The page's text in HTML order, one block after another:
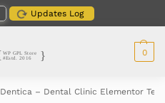
Updates Log
0
Dentica – Dental Clinic Elementor